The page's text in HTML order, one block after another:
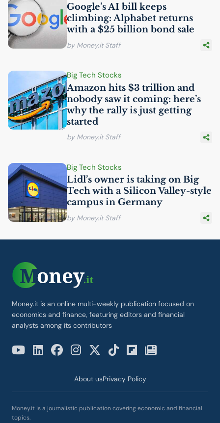
Google’sAI bill keeps
climbing: Alphabet returns
with a $25 billion bond sale
by Money.it Staff
Big Tech Stocks
Amazon hits $3 trillion and
nobody saw it coming: here’s
why the rally is just getting
started
by Money.it Staff
Big Tech Stocks
Lidl’s owner is taking on Big
Tech with a Silicon Valley-style
campus in Germany
by Money.it Staff
Money.it is an online multi-weekly publication focused on
economics and finance, featuring editors and financial
analysts among its contributors
About usPrivacy Policy
Money.it is a journalistic publication covering economic and financial
topics.